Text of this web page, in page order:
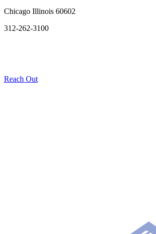
Chicago Illinois 60602
312-262-3100
Reach Out